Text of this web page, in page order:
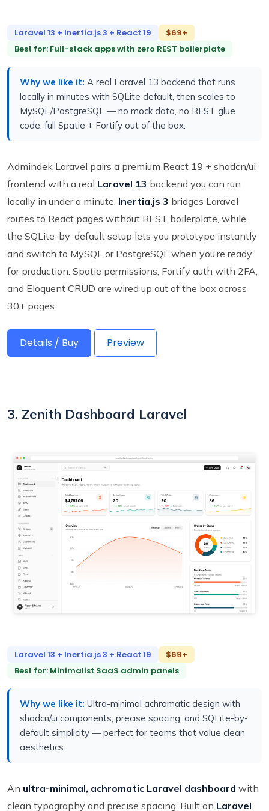
Laravel 13 + Inertia.js 3 + React 19
$69+
Best for: Full-stack apps with zero REST boilerplate
Why we like it: A real Laravel 13 backend that runs
locally in minutes with SQLite default, then scales to
MySQL/PostgreSQL — no mock data, no REST glue
code, full Spatie + Fortify out of the box.
Admindek Laravel pairs a premium React 19 + shadcn/ui
frontend with a real Laravel 13 backend you can run
locally in under a minute. Inertia.js 3 bridges Laravel
routes to React pages without REST boilerplate, while
the SQLite-by-default setup lets you prototype instantly
and switch to MySQL or PostgreSQL when you’re ready
for production. Spatie permissions, Fortify auth with 2FA,
and Eloquent CRUD are wired up out of the box across
30+ pages.
Details / Buy Preview
3. Zenith Dashboard Laravel
Laravel 13 + Inertia.js 3 + React 19
$69+
Best for: Minimalist SaaS admin panels
Why we like it: Ultra-minimal achromatic design with
shadcn/ui components, precise spacing, and SQLite-by-
default simplicity — perfect for teams that value clean
aesthetics.
An ultra-minimal, achromatic Laravel dashboard with
clean typography and precise spacing. Built on Laravel